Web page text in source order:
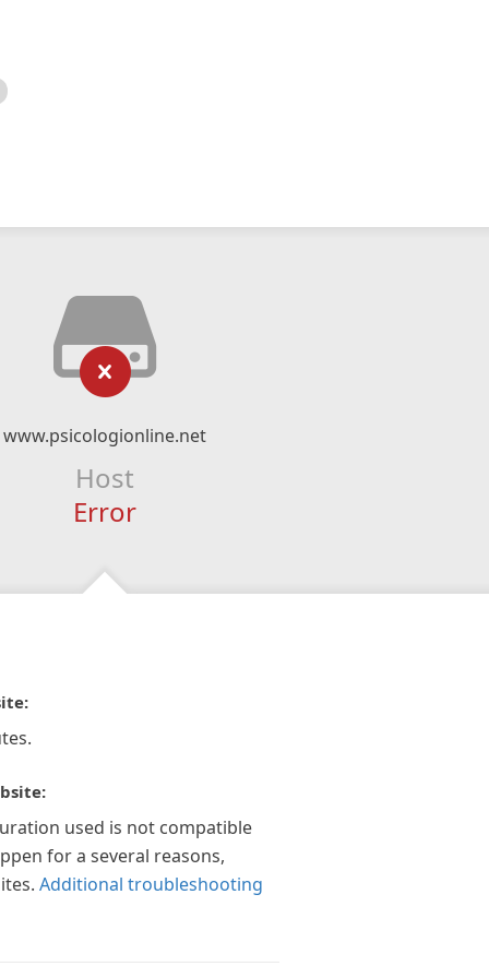
www.psicologionline.net
Host
Error
used is not compatible
for a several reasons,
Additional troubleshooting